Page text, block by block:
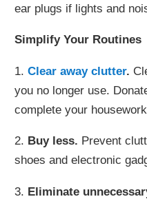
ear plugs if lights and
Simplify Your Routines
1.Clear away clutter.
you no longer use.
complete your
2. Buy less. Prevent
shoes and electronic
3. Eliminate